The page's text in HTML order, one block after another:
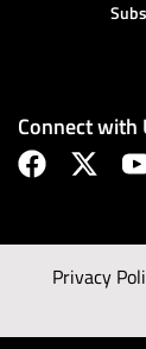
Connect with
Privacy